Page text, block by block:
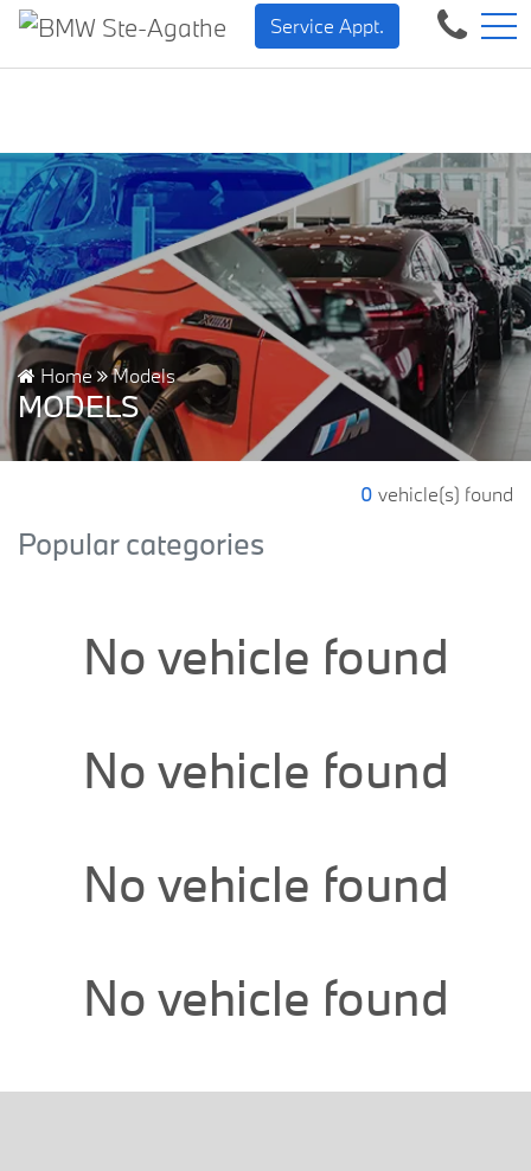
BMW — Sheer Driving Pleasure.FR
Service Appt.
Home Models
MODELS
0 vehicle(s) found
Popular categories
No vehicle found
No vehicle found
No vehicle found
No vehicle found